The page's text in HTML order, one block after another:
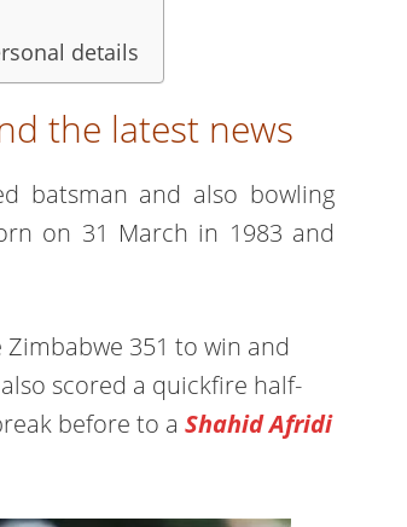
details
the latest news
batsman and also bowling
on 31 March in 1983 and
Zimbabwe 351 to win and
scored a quickfire half-
before to a Shahid Afridi